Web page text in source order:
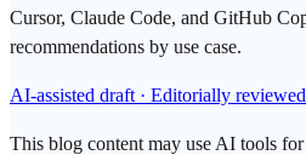
Cursor, Claude Code, and GitHub
recommendations by use case.
AI-assisted draft · Editorially reviewed
This blog content may use AI tools